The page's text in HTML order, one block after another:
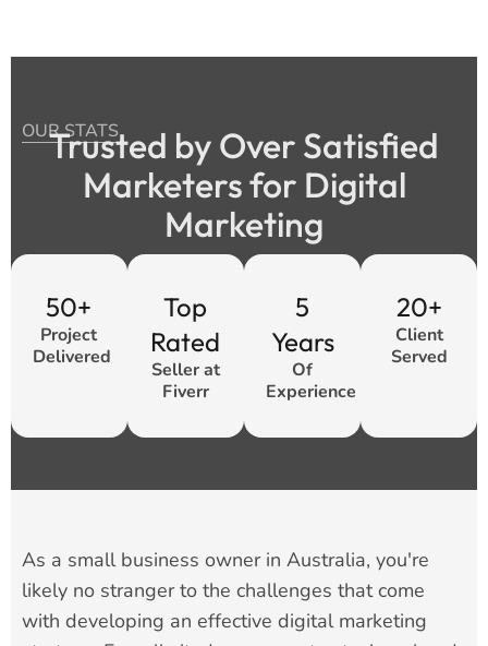
OUR STATS
Trusted by Over Satisfied
Marketers for Digital
Marketing
50+
Project
Delivered
Top
Rated
Seller at
Fiverr
5
Years
Of
Experience
20+
Client
Served
As a small business owner in Australia, you're
likely no stranger to the challenges that come
with developing an effective digital marketing